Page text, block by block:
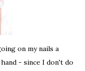
on my nails a
- since I don't do